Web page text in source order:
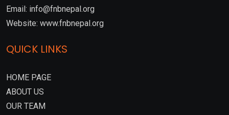
Email: info@fnbnepal.org
Website: www.fnbnepal.org
QUICK LINKS
HOME PAGE
ABOUT US
OUR TEAM